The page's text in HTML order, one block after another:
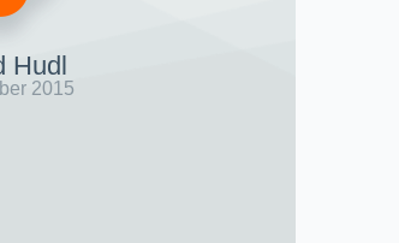
Hudl
2015